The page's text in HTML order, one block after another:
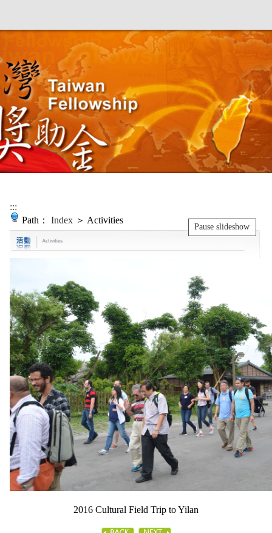
:::
Path： Index ＞ Activities
2016 Cultural Field Trip to Yilan
Pause slideshow